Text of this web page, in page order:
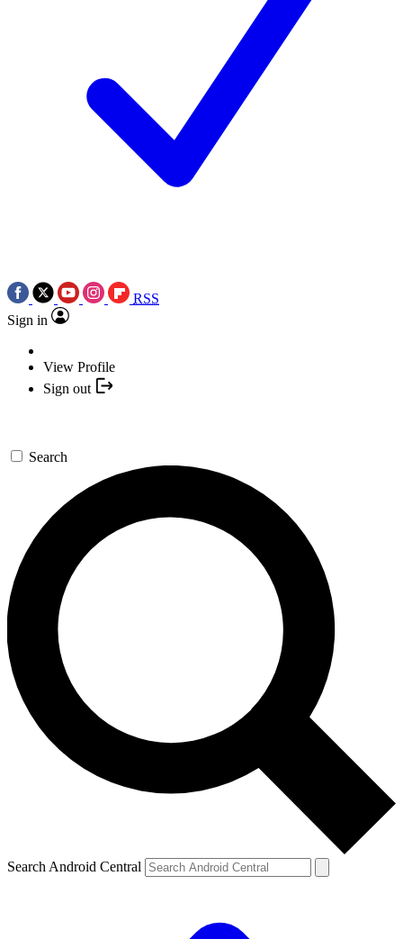
RSS
Sign in
View Profile
Sign out
Search
Search Android Central